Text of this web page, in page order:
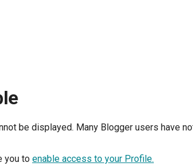
be displayed. Many Blogger users have
you to enable access to your Profile.